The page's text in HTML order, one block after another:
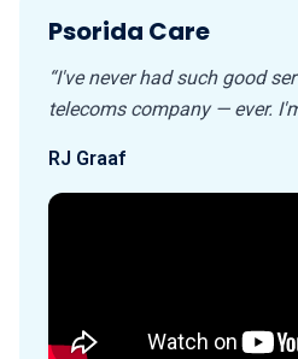
Psorida Care
“I've never had such good
telecoms company — ever.
RJ Graaf